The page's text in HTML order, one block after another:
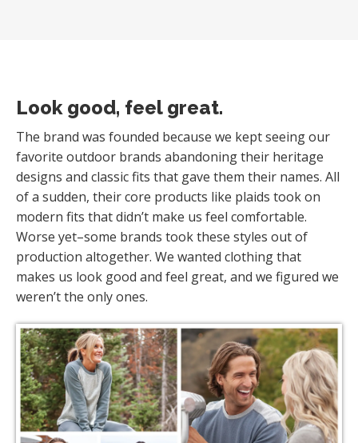
Look good, feel great.
The brand was founded because we kept seeing our
favorite outdoor brands abandoning their heritage
designs and classic fits that gave them their names. All
of a sudden, their core products like plaids took on
modern fits that didn’t make us feel comfortable.
Worse yet–some brands took these styles out of
production altogether. We wanted clothing that
makes us look good and feel great, and we figured we
weren’t the only ones.